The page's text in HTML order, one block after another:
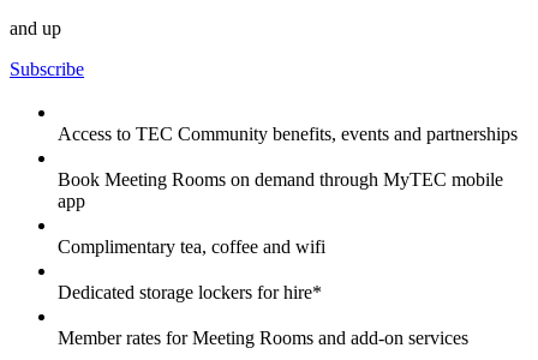
and up
Subscribe
Access to TEC Community benefits, events and partnerships
Book Meeting Rooms on demand through MyTEC mobile
app
Complimentary tea, coffee and wifi
Dedicated storage lockers for hire*
Member rates for Meeting Rooms and add-on services